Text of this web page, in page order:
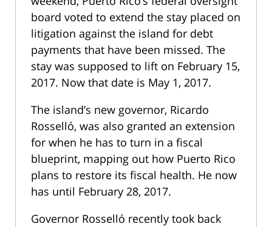
board voted to extend the stay placed on
litigation against the island for debt
payments that have been missed. The
stay was supposed to lift on February 15,
2017. Now that date is May 1, 2017.
The island’s new governor, Ricardo
Rosselló, was also granted an extension
for when he has to turn in a fiscal
blueprint, mapping out how Puerto Rico
plans to restore its fiscal health. He now
has until February 28, 2017.
Governor Rosselló recently took back